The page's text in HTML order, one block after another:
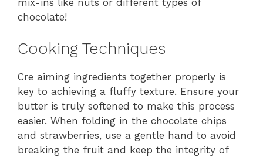
chocolate!
Cooking Techniques
Cre aiming ingredients together properly is
key to achieving a fluffy texture. Ensure your
butter is truly softened to make this process
easier. When folding in the chocolate chips
and strawberries, use a gentle hand to avoid
breaking the fruit and keep the integrity of